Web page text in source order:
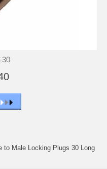
30
to Male Locking Plugs 30 Long